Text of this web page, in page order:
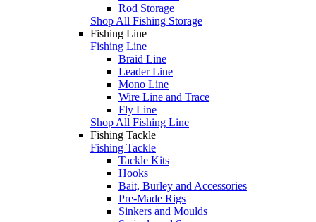
Rod Storage
Shop All Fishing Storage
Fishing Line
Fishing Line
Braid Line
Leader Line
Mono Line
Wire Line and Trace
Fly Line
Shop All Fishing Line
Fishing Tackle
Fishing Tackle
Tackle Kits
Hooks
Bait, Burley and Accessories
Pre-Made Rigs
Sinkers and Moulds